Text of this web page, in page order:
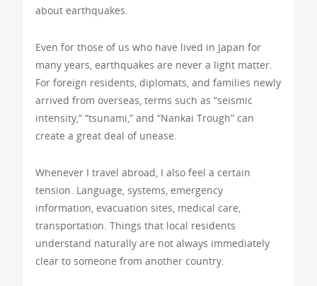
about earthquakes.
Even for those of us who have lived in Japan for
many years, earthquakes are never a light matter.
For foreign residents, diplomats, and families newly
arrived from overseas, terms such as “seismic
intensity,” “tsunami,” and “Nankai Trough” can
create a great deal of unease.
Whenever I travel abroad, I also feel a certain
tension. Language, systems, emergency
information, evacuation sites, medical care,
transportation. Things that local residents
understand naturally are not always immediately
clear to someone from another country.